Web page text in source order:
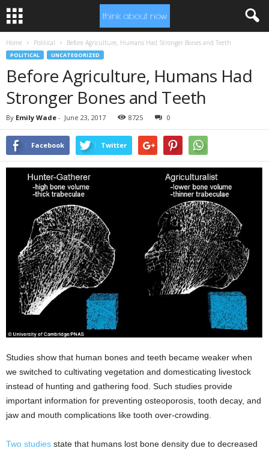
Home Political Before Agriculture, Humans Had Stronger Bones and Teeth
POLITICAL UNCATEGORIZED
Before Agriculture, Humans Had
Stronger Bones and Teeth
By Emily Wade - June 23, 2017 8725 0
Facebook Twitter
Studies show that human bones and teeth became weaker when
we switched to cultivating vegetation and domesticating livestock
instead of hunting and gathering food. Such studies provide
important information for preventing osteoporosis, tooth decay, and
jaw and mouth complications like tooth over-crowding.
Two studies state that humans lost bone density due to decreased